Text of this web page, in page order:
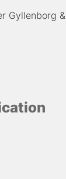
Gyllenborg